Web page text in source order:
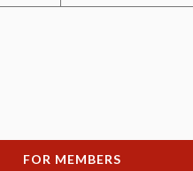
FOR MEMBERS